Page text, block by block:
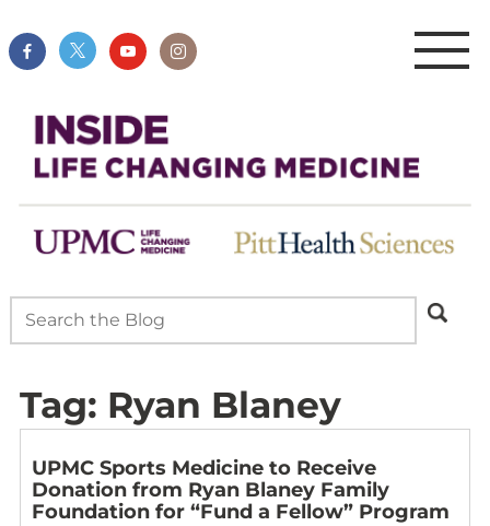
Tag: Ryan Blaney
UPMC Sports Medicine to Receive
Donation from Ryan Blaney Family
Foundation for “Fund a Fellow” Program